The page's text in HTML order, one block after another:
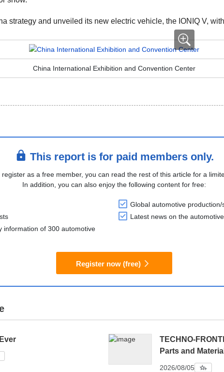
strategy and unveiled its new electric vehicle, the IONIQ V,
China International Exhibition and Convention Center
This report is for paid members only.
register as a free member, you can read the rest of this article for a
In addition, you can also enjoy the following content for free:
Global automotive production/
Latest news on the
information of 300 automotive
Register now (free)
TECHNO-
Parts and
2026/08/05